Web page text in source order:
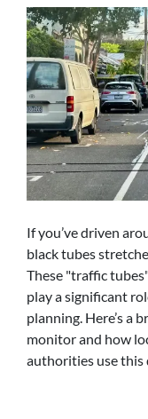
If you’ve driven
black tubes
These "traffic
play a significant
planning. Here’s a
monitor and how
authorities use this